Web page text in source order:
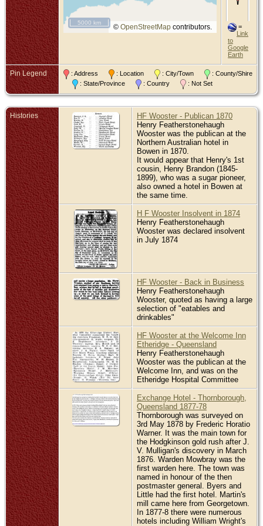
© OpenStreetMap contributors.
5000 km
=
Link
to
Google
Earth
Pin Legend : Address : Location : City/Town
: County/Shire
: State/Province
: Country : Not Set
Histories
HF Wooster - Publican 1870
Henry Featherstonehaugh
Wooster was the publican at the
Northern Australian hotel in
Bowen in 1870.
It would appear that Henry's 1st
cousin, Henry Brandon (1845-
1899), who was a sugar pioneer,
also owned a hotel in Bowen at
the same time.
H F Wooster Insolvent in 1874
Henry Featherstonehaugh
Wooster was declared insolvent
in July 1874
HF Wooster - Back in Business
Henry Featherstonehaugh
Wooster, quoted as having a large
selection of "eatables and
drinkables"
HF Wooster at the Welcome Inn
Etheridge - Queensland
Henry Featherstonehaugh
Wooster was the publican at the
Welcome Inn, and was on the
Etheridge Hospital Committee
Exchange Hotel - Thornborough,
Queensland 1877-78
Thornborough was surveyed on
3rd May 1878 by Frederic Horatio
Warner. It was the main town for
the Hodgkinson gold rush after J.
V. Mulligan's discovery in March
1876. Warden Mowbray was the
first warden here. The town was
named in honour of the then
postmaster general. Byers and
Little had the first hotel. Martin's
mill came here from Georgetown.
In 1877-8 there were numerous
hotels including William Wright's